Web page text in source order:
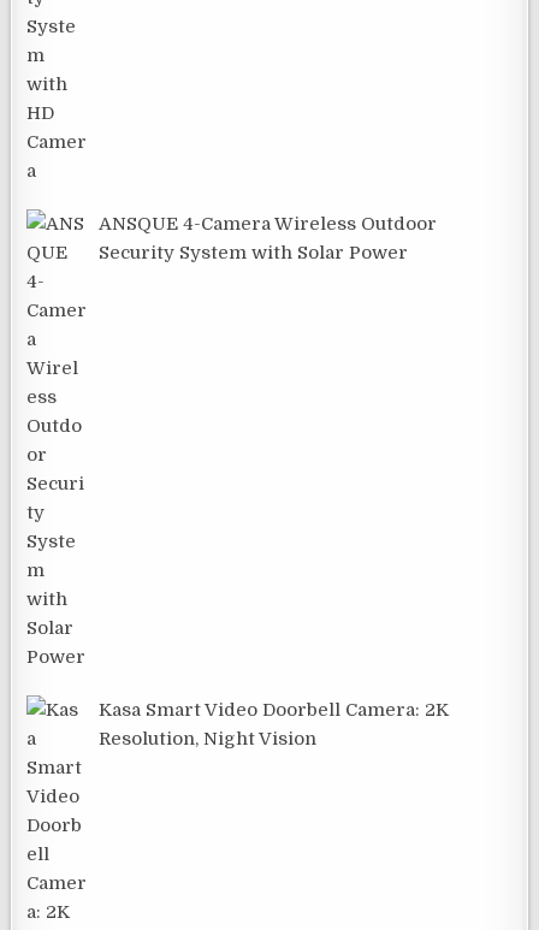
ANSQUE 4-Camera Wireless Outdoor
Security System with Solar Power
Kasa Smart Video Doorbell Camera: 2K
Resolution, Night Vision